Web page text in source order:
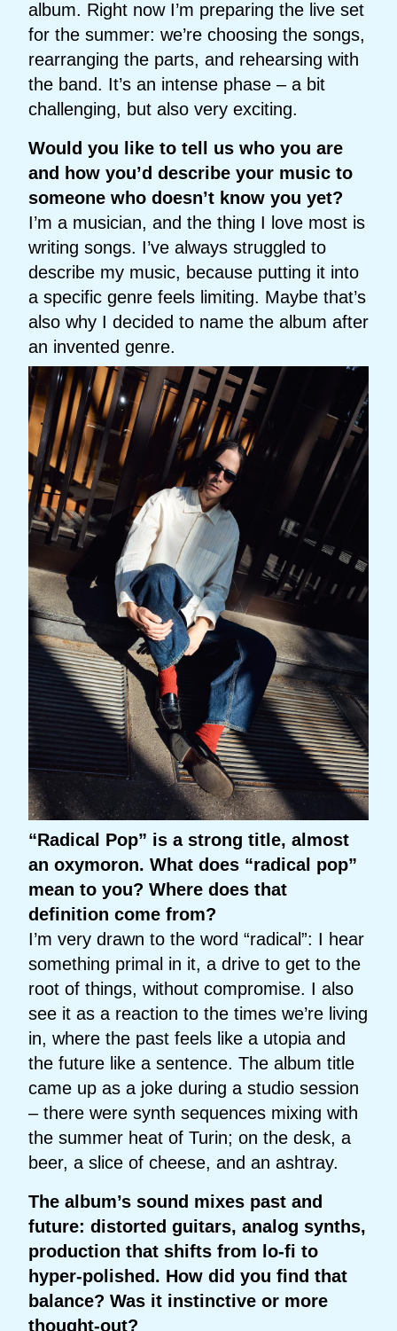
album. Right now I’m preparing the live set
for the summer: we’re choosing the songs,
rearranging the parts, and rehearsing with
the band. It’s an intense phase – a bit
challenging, but also very exciting.
Would you like to tell us who you are
and how you’d describe your music to
someone who doesn’t know you yet?
I’m a musician, and the thing I love most is
writing songs. I’ve always struggled to
describe my music, because putting it into
a specific genre feels limiting. Maybe that’s
also why I decided to name the album after
an invented genre.
“Radical Pop” is a strong title, almost
an oxymoron. What does “radical pop”
mean to you? Where does that
definition come from?
I’m very drawn to the word “radical”: I hear
something primal in it, a drive to get to the
root of things, without compromise. I also
see it as a reaction to the times we’re living
in, where the past feels like a utopia and
the future like a sentence. The album title
came up as a joke during a studio session
– there were synth sequences mixing with
the summer heat of Turin; on the desk, a
beer, a slice of cheese, and an ashtray.
The album’s sound mixes past and
future: distorted guitars, analog synths,
production that shifts from lo-fi to
hyper-polished. How did you find that
balance? Was it instinctive or more
thought-out?